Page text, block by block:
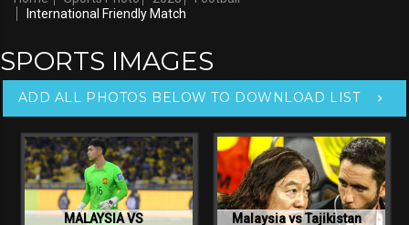
International Friendly Match
SPORTS IMAGES
ADD ALL PHOTOS BELOW TO DOWNLOAD LIST
MALAYSIA VS
Malaysia vs Tajikistan
Keywords:
Malaysia vs Solomon Islands,
Size:
3,860x2,574 px - 72 dpi - 5.02 MB
Canon